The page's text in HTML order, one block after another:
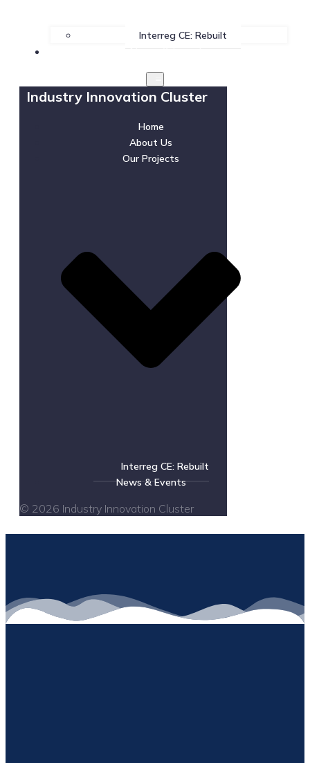
Interreg CE: Rebuilt
News & Events
Industry Innovation Cluster
Home
About Us
Our Projects
Interreg CE: Rebuilt
News & Events
© 2026 Industry Innovation Cluster